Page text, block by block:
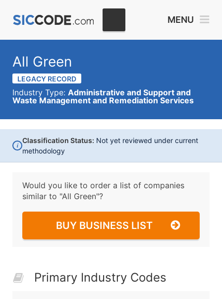
MENU
All Green
LEGACY RECORD
Industry Type: Administrative and Support and
Waste Management and Remediation Services
i
Classification Status: Not yet reviewed under current
methodology
Would you like to order a list of companies
similar to "All Green"?
BUY BUSINESS LIST
Primary Industry Codes